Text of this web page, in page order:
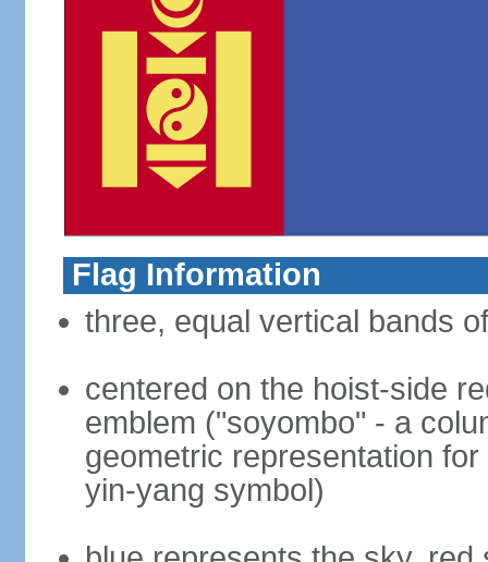
Flag Information
three, equal vertical bands
centered on the hoist-side
emblem ("soyombo" - a
geometric representation
yin-yang symbol)